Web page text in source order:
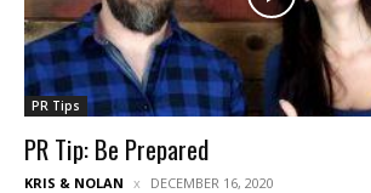
PR Tips
PR Tip: Be Prepared
KRIS & NOLAN DECEMBER 16, 2020